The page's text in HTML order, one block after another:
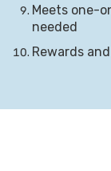
Meets one-
needed
Rewards